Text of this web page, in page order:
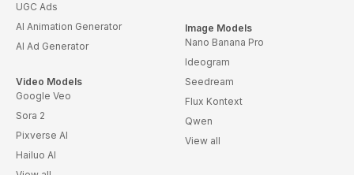
UGC Ads
AI Animation Generator
AI Ad Generator
Video Models
Google Veo
Sora 2
Pixverse AI
Hailuo AI
Image Models
Nano Banana Pro
Ideogram
Seedream
Flux Kontext
Qwen
View all